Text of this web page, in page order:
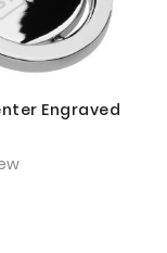
Engraved